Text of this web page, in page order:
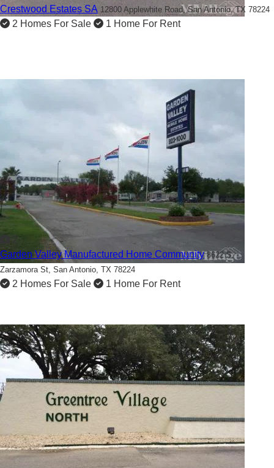
Crestwood Estates SA 12800 Applewhite Road,San Antonio, TX 78224
2 Homes For Sale 1 Home For Rent
Garden Valley Manufactured Home Community8622 S.
Zarzamora St, San Antonio, TX 78224
2 Homes For Sale 1 Home For Rent